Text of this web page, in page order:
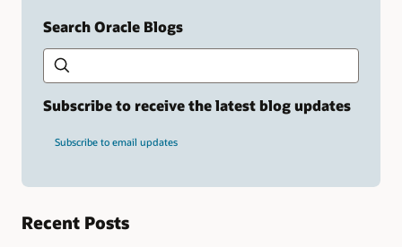
Search Oracle Blogs
Type
search
Subscribe to receive the latest blog updates
Subscribe to email updates
Recent Posts